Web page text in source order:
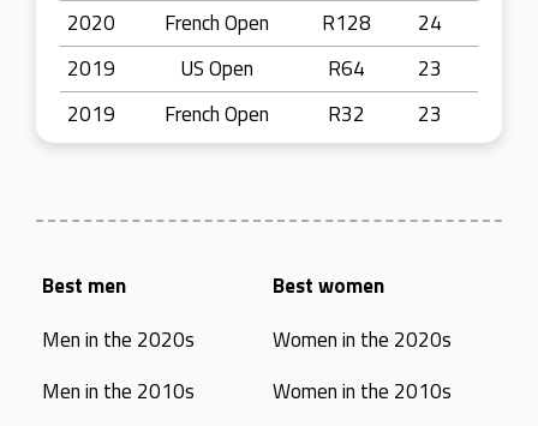
2020
French Open R128
24
2019
US Open R64
23
2019
French Open R32 23
Best men
Men in the 2020s
Men in the 2010s
Best women
Women in the 2020s
Women in the 2010s